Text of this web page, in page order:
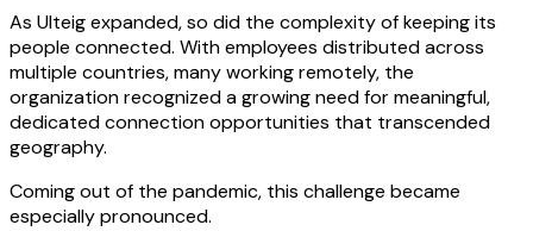
As Ulteig expanded, so did the complexity of keeping its
people connected. With employees distributed across
multiple countries, many working remotely, the
organization recognized a growing need for meaningful,
dedicated connection opportunities that transcended
geography.
Coming out of the pandemic, this challenge became
especially pronounced.